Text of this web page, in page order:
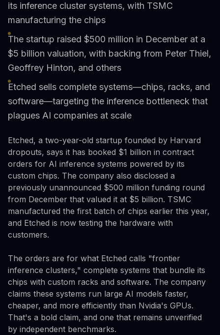
its inference cluster systems, with TSMC
manufacturing the chips
The startup raised $500 million in December at a
$5 billion valuation, with backing from Peter Thiel,
Geoffrey Hinton, and others
Etched sells complete systems—chips, racks, and
software—targeting the inference bottleneck that
plagues AI companies at scale
Etched, a two-year-old startup founded by Harvard
dropouts, says it has booked $1 billion in contract
orders for AI inference systems powered by its
custom chips. The company also disclosed a
previously unannounced $500 million funding round
from December that valued it at $5 billion. TSMC
manufactured the first batch of chips earlier this year,
and Etched is now testing the hardware with
customers.
The orders are for what Etched calls "frontier
inference clusters," complete systems that bundle its
chips with custom racks and software. The company
claims these systems run large AI models faster,
cheaper, and more efficiently than Nvidia's GPUs.
That's a bold claim, and one that remains unverified
by independent benchmarks.